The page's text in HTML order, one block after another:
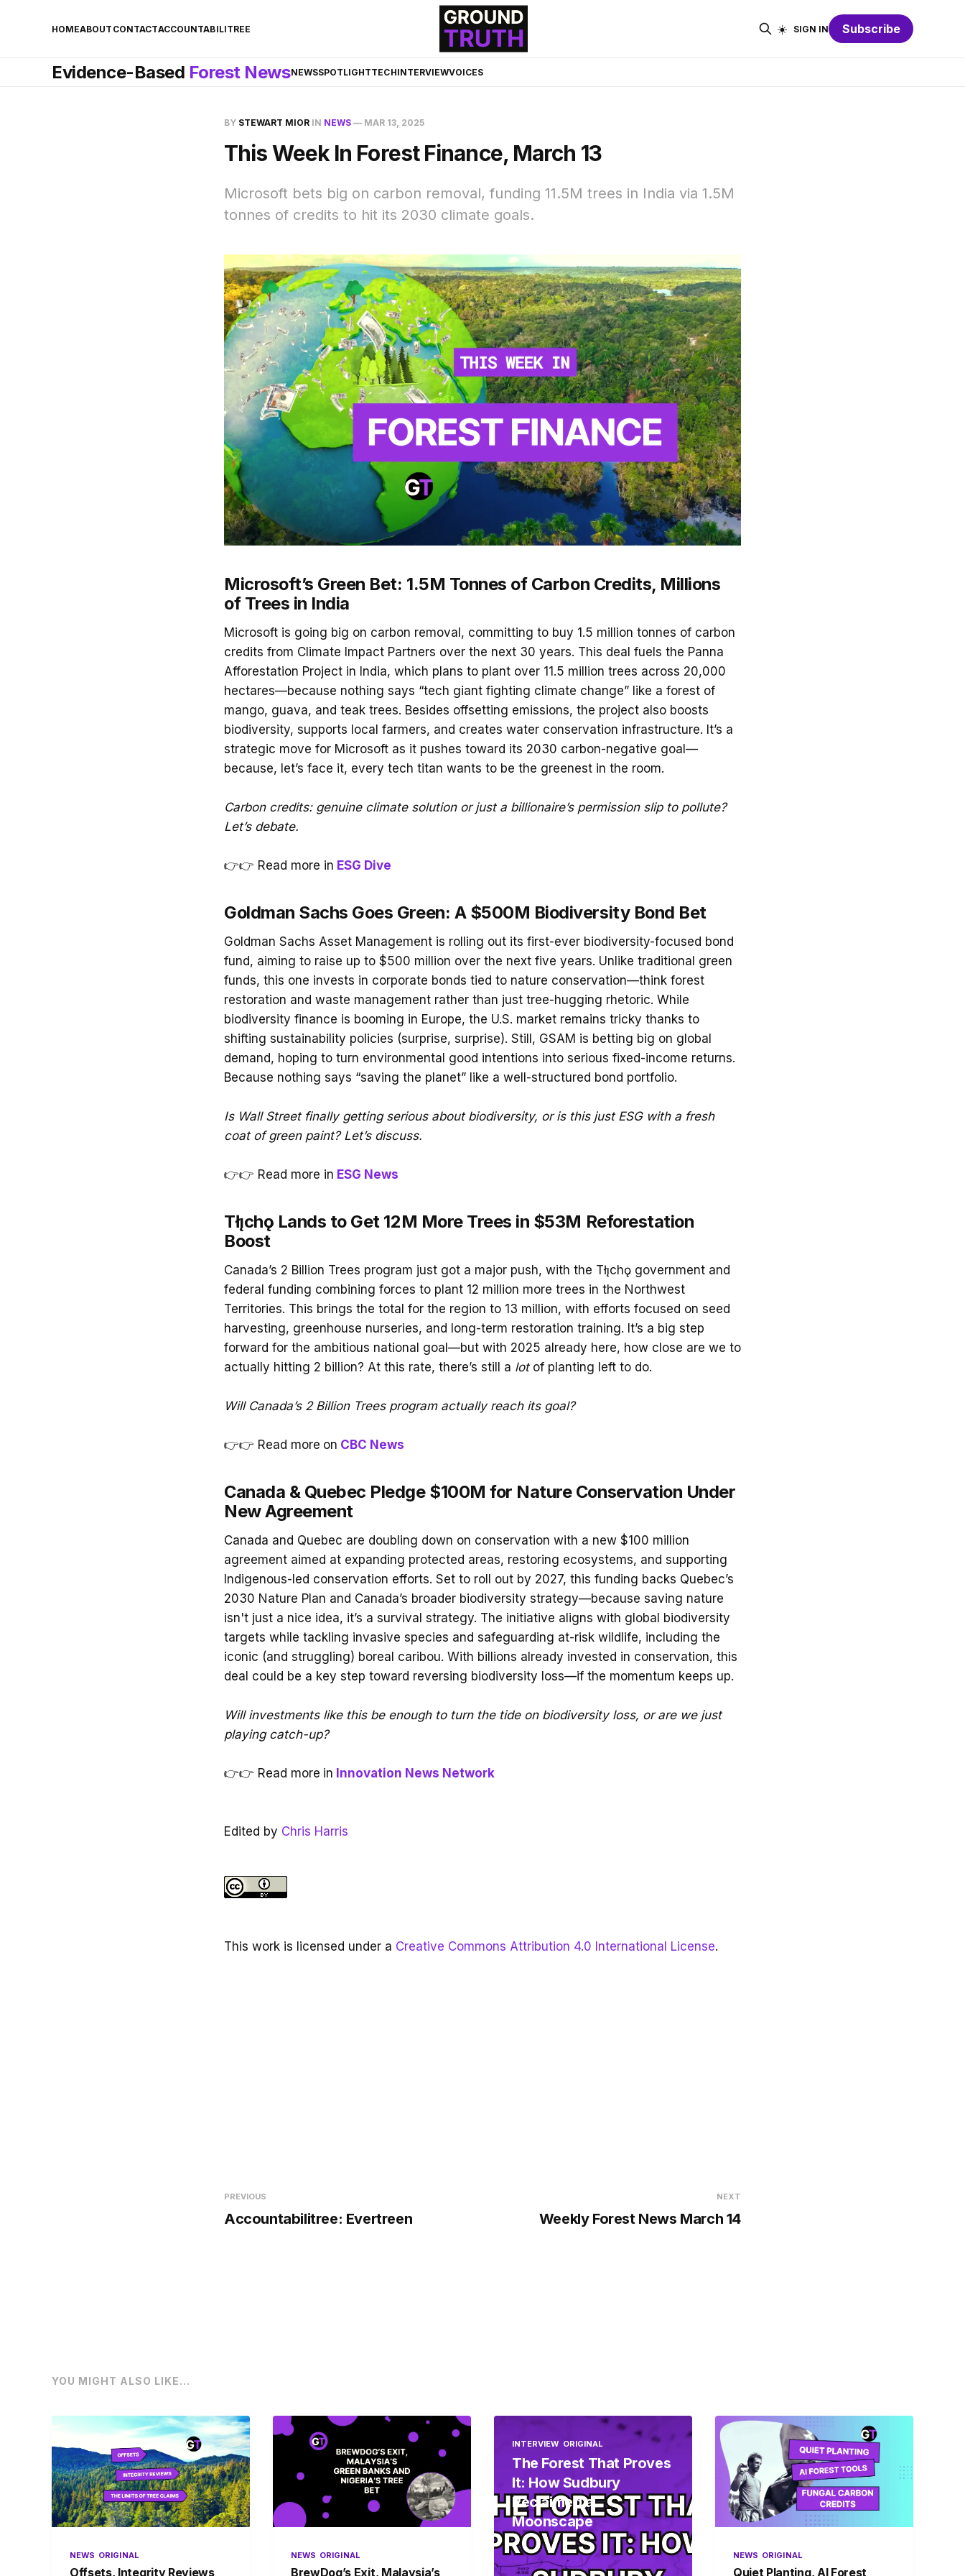
☀️
HOMEABOUT CONTACTACCOUNTABILITREE ☀️ SIGN IN Subscribe
Evidence-Based Forest NewsNEWSSPOTLIGHTTECHINTERVIEWVOICES
BY STEWART MIOR IN NEWS — MAR 13, 2025
This Week In Forest Finance, March 13
Microsoft bets big on carbon removal, funding 11.5M trees in India via 1.5M
tonnes of credits to hit its 2030 climate goals.
Microsoft’s Green Bet: 1.5M Tonnes of Carbon Credits, Millions
of Trees in India
Microsoft is going big on carbon removal, committing to buy 1.5 million tonnes of carbon
credits from Climate Impact Partners over the next 30 years. This deal fuels the Panna
Afforestation Project in India, which plans to plant over 11.5 million trees across 20,000
hectares—because nothing says “tech giant fighting climate change” like a forest of
mango, guava, and teak trees. Besides offsetting emissions, the project also boosts
biodiversity, supports local farmers, and creates water conservation infrastructure. It’s a
strategic move for Microsoft as it pushes toward its 2030 carbon-negative goal—
because, let’s face it, every tech titan wants to be the greenest in the room.
Carbon credits: genuine climate solution or just a billionaire’s permission slip to pollute?
Let’s debate.
👉👉 Read more in ESG Dive
Goldman Sachs Goes Green: A $500M Biodiversity Bond Bet
Goldman Sachs Asset Management is rolling out its first-ever biodiversity-focused bond
fund, aiming to raise up to $500 million over the next five years. Unlike traditional green
funds, this one invests in corporate bonds tied to nature conservation—think forest
restoration and waste management rather than just tree-hugging rhetoric. While
biodiversity finance is booming in Europe, the U.S. market remains tricky thanks to
shifting sustainability policies (surprise, surprise). Still, GSAM is betting big on global
demand, hoping to turn environmental good intentions into serious fixed-income returns.
Because nothing says “saving the planet” like a well-structured bond portfolio.
Is Wall Street finally getting serious about biodiversity, or is this just ESG with a fresh
coat of green paint? Let’s discuss.
👉👉 Read more in ESG News
Tłı̨chǫ Lands to Get 12M More Trees in $53M Reforestation
Boost
Canada’s 2 Billion Trees program just got a major push, with the Tłı̨chǫ government and
federal funding combining forces to plant 12 million more trees in the Northwest
Territories. This brings the total for the region to 13 million, with efforts focused on seed
harvesting, greenhouse nurseries, and long-term restoration training. It’s a big step
forward for the ambitious national goal—but with 2025 already here, how close are we to
actually hitting 2 billion? At this rate, there’s still a lotof planting left to do.
Will Canada’s 2 Billion Trees program actually reach its goal?
👉👉 Read more on CBC News
Canada & Quebec Pledge $100M for Nature Conservation Under
New Agreement
Canada and Quebec are doubling down on conservation with a new $100 million
agreement aimed at expanding protected areas, restoring ecosystems, and supporting
Indigenous-led conservation efforts. Set to roll out by 2027, this funding backs Quebec’s
2030 Nature Plan and Canada’s broader biodiversity strategy—because saving nature
isn't just a nice idea, it’s a survival strategy. The initiative aligns with global biodiversity
targets while tackling invasive species and safeguarding at-risk wildlife, including the
iconic (and struggling) boreal caribou. With billions already invested in conservation, this
deal could be a key step toward reversing biodiversity loss—if the momentum keeps up.
Will investments like this be enough to turn the tide on biodiversity loss, or are we just
playing catch-up?
👉👉 Read more in Innovation News Network
Edited by Chris Harris
This work is licensed under a Creative Commons Attribution 4.0 International License.
PREVIOUS
Accountabilitree: Evertreen
NEXT
Weekly Forest News March 14
YOU MIGHT ALSO LIKE...
NEWS ORIGINAL
Offsets, Integrity Reviews
NEWS ORIGINAL
BrewDog’s Exit, Malaysia’s
INTERVIEW ORIGINAL
The Forest That Proves
It: How Sudbury
Reclaimed a
Moonscape
NEWS ORIGINAL
Quiet Planting, AI Forest